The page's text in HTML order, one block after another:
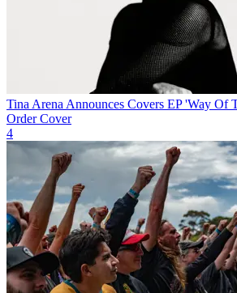
Tina Arena Announces Covers EP 'Way Of
Order Cover
4